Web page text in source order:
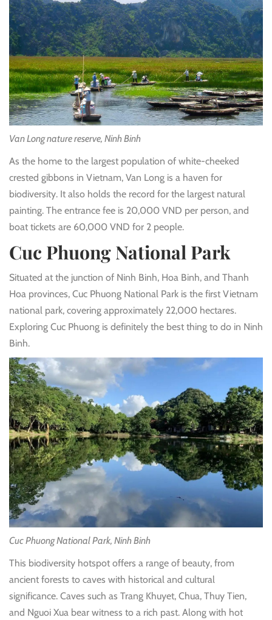
Van Long nature reserve, Ninh Binh
As the home to the largest population of white-cheeked
crested gibbons in Vietnam, Van Long is a haven for
biodiversity. It also holds the record for the largest natural
painting. The entrance fee is 20,000 VND per person, and
boat tickets are 60,000 VND for 2 people.
Cuc Phuong National Park
Situated at the junction of Ninh Binh, Hoa Binh, and Thanh
Hoa provinces, Cuc Phuong National Park is the first Vietnam
national park, covering approximately 22,000 hectares.
Exploring Cuc Phuong is definitely the best thing to do in Ninh
Binh.
Cuc Phuong National Park, Ninh Binh
This biodiversity hotspot offers a range of beauty, from
ancient forests to caves with historical and cultural
significance. Caves such as Trang Khuyet, Chua, Thuy Tien,
and Nguoi Xua bear witness to a rich past. Along with hot